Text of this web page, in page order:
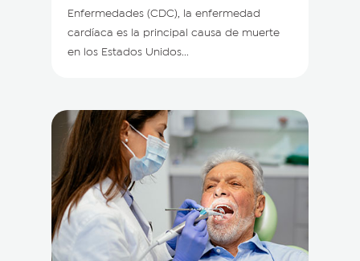
Enfermedades (CDC), la enfermedad
cardíaca es la principal causa de muerte
en los Estados Unidos...